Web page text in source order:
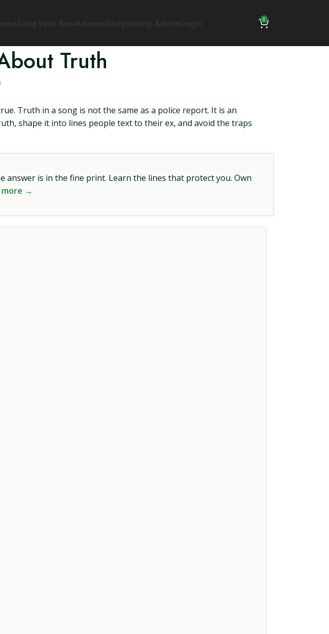
0
Truth
Truth in a song is not the same as a police report. It is an
shape it into lines people text to their ex, and avoid the traps
is in the fine print. Learn the lines that protect you. Own
more →